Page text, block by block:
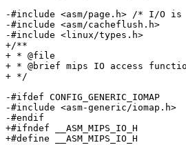
-#include <asm/page.h> /* I/O is
-#include <asm/cacheflush.h>
-#include <linux/types.h>
+/**
+ * @file
+ * @brief mips IO access
+ */
-#ifdef CONFIG_GENERIC_IOMAP
-#include <asm-generic/iomap.h>
-#endif
+#ifndef __ASM_MIPS_IO_H
+#define __ASM_MIPS_IO_H